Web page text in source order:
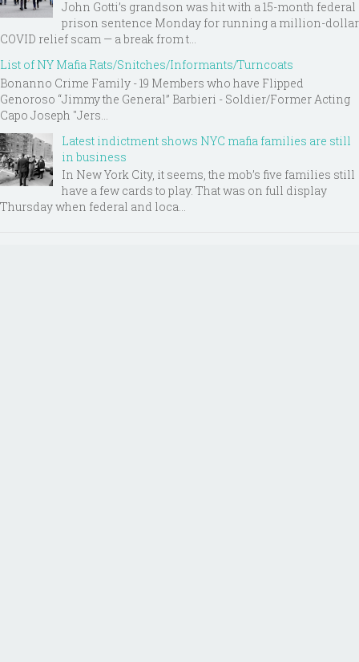
John Gotti’s grandson was hit with a 15-month federal
prison sentence Monday for running a million-dollar
COVID relief scam — a break from t...
List of NY Mafia Rats/Snitches/Informants/Turncoats
Bonanno Crime Family - 19 Members who have Flipped
Genoroso “Jimmy the General” Barbieri - Soldier/Former Acting
Capo Joseph "Jers...
Latest indictment shows NYC mafia families are still
in business
In New York City, it seems, the mob’s five families still
have a few cards to play. That was on full display
Thursday when federal and loca...